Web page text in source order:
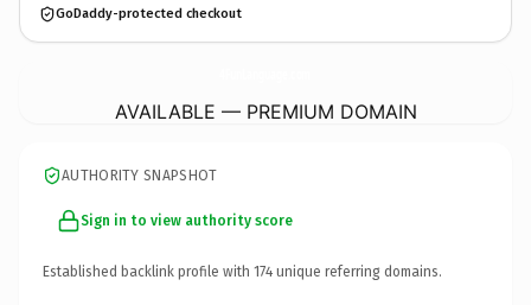
GoDaddy-protected checkout
AVAILABLE — PREMIUM DOMAIN
AUTHORITY SNAPSHOT
Sign in to view authority score
Established backlink profile with 174 unique referring domains.